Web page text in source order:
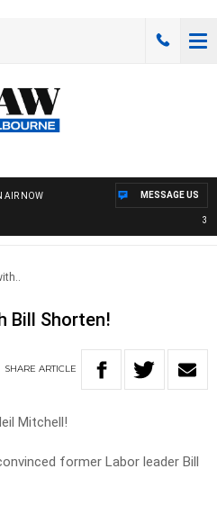
AIR NOW MESSAGE US
Bill Shorten!
SHARE ARTICLE
Mitchell!
former Labor leader Bill